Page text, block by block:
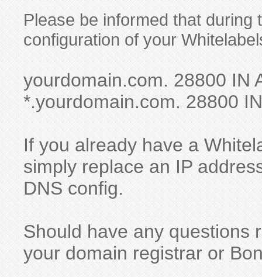
Please be informed that
configuration of your
yourdomain.com. 28800 IN
*.yourdomain.com. 28800
If you already have a
simply replace an IP
DNS config.
Should have any questions
your domain registrar or